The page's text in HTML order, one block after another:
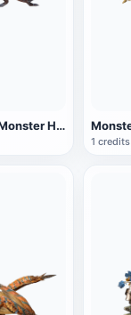
Monster in the Monster Hunter series: Mud Dragon
1 credits